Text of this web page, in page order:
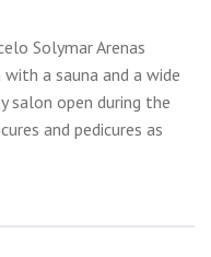
Solymar Arenas
a sauna and a wide
salon open during the
and pedicures as